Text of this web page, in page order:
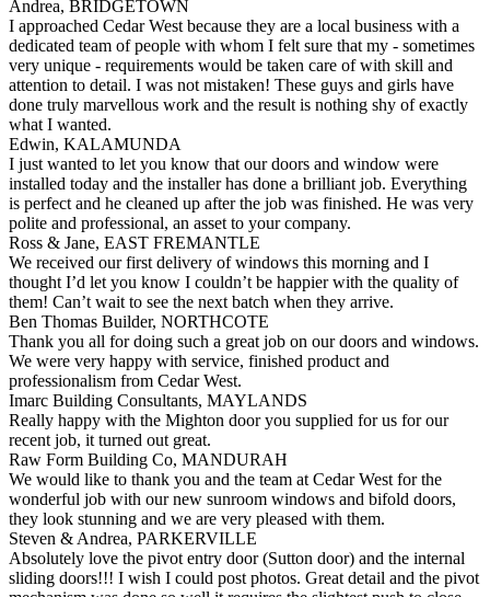
Andrea, BRIDGETOWN
I approached Cedar West because they are a local business with a
dedicated team of people with whom I felt sure that my - sometimes
very unique - requirements would be taken care of with skill and
attention to detail. I was not mistaken! These guys and girls have
done truly marvellous work and the result is nothing shy of exactly
what I wanted.
Edwin, KALAMUNDA
I just wanted to let you know that our doors and window were
installed today and the installer has done a brilliant job. Everything
is perfect and he cleaned up after the job was finished. He was very
polite and professional, an asset to your company.
Ross & Jane, EAST FREMANTLE
We received our first delivery of windows this morning and I
thought I’d let you know I couldn’t be happier with the quality of
them! Can’t wait to see the next batch when they arrive.
Ben Thomas Builder, NORTHCOTE
Thank you all for doing such a great job on our doors and windows.
We were very happy with service, finished product and
professionalism from Cedar West.
Imarc Building Consultants, MAYLANDS
Really happy with the Mighton door you supplied for us for our
recent job, it turned out great.
Raw Form Building Co, MANDURAH
We would like to thank you and the team at Cedar West for the
wonderful job with our new sunroom windows and bifold doors,
they look stunning and we are very pleased with them.
Steven & Andrea, PARKERVILLE
Absolutely love the pivot entry door (Sutton door) and the internal
sliding doors!!! I wish I could post photos. Great detail and the pivot